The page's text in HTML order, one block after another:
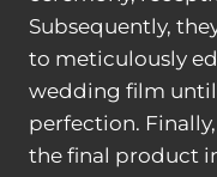
Subsequently,
to meticulously
wedding film
perfection.
the final product